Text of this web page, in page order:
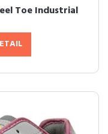
Toe Industrial